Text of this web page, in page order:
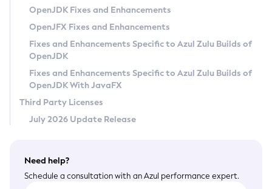
Privacy Policy
Legal
Terms of Use
OpenJDK Fixes and Enhancements
OpenJFX Fixes and Enhancements
Fixes and Enhancements Specific to Azul Zulu Builds of
OpenJDK
Fixes and Enhancements Specific to Azul Zulu Builds of
OpenJDK With JavaFX
Third Party Licenses
July 2026 Update Release
Need help?
Schedule a consultation with an Azul performance expert.